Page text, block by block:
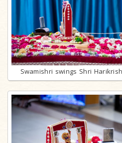
Swamishri swings Shri